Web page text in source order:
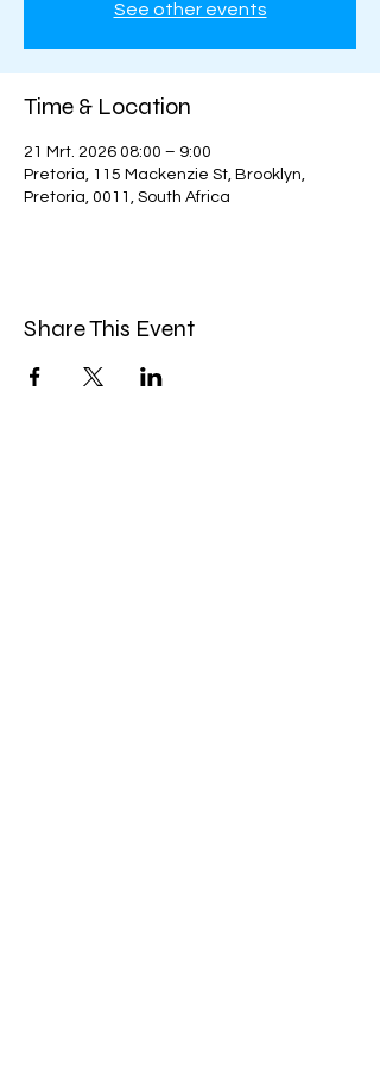
See other events
Time & Location
21 Mrt. 2026 08:00 – 9:00
Pretoria, 115 Mackenzie St, Brooklyn,
Pretoria, 0011, South Africa
Share This Event